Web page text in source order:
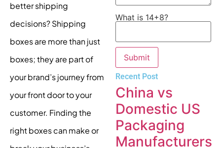
better shipping
decisions? Shipping
boxes are more than just
boxes; they are part of
your brand’s journey from
your front door to your
customer. Finding the
right boxes can make or
What is 14+8?
Recent Post
China vs
Domestic US
Packaging
Manufacturers